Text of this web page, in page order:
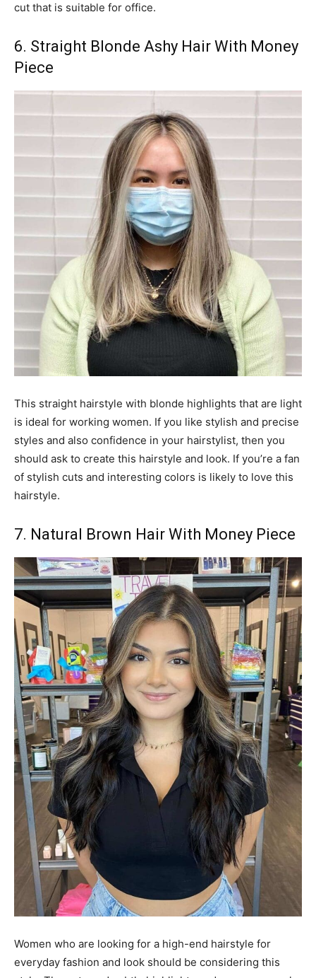
cut that is suitable for office.
6. Straight Blonde Ashy Hair With Money
Piece
This straight hairstyle with blonde highlights that are light
is ideal for working women. If you like stylish and precise
styles and also confidence in your hairstylist, then you
should ask to create this hairstyle and look. If you’re a fan
of stylish cuts and interesting colors is likely to love this
hairstyle.
7. Natural Brown Hair With Money Piece
Women who are looking for a high-end hairstyle for
everyday fashion and look should be considering this